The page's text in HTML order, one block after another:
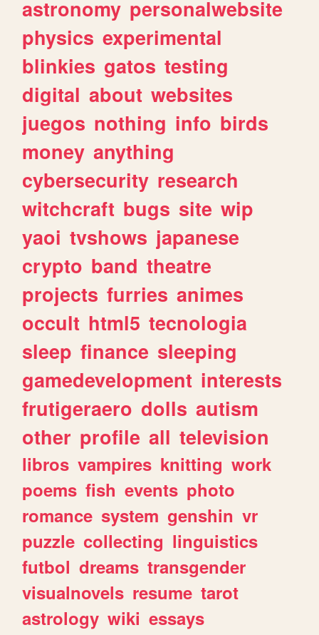
astronomy personalwebsite
physics experimental
blinkies gatos testing
digital about websites
juegos nothing info birds
money anything
cybersecurity research
witchcraft bugs site wip
yaoi tvshows japanese
crypto band theatre
projects furries animes
occult html5 tecnologia
sleep finance sleeping
gamedevelopment interests
frutigeraero dolls autism
other profile all television
libros vampires knitting work
poems fish events photo
romance system genshin vr
puzzle collecting linguistics
futbol dreams transgender
visualnovels resume tarot
astrology wiki essays